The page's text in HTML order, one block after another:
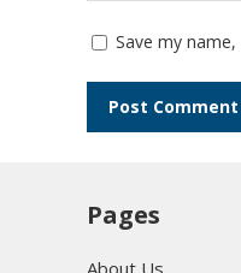
Save my
Pages
About Us